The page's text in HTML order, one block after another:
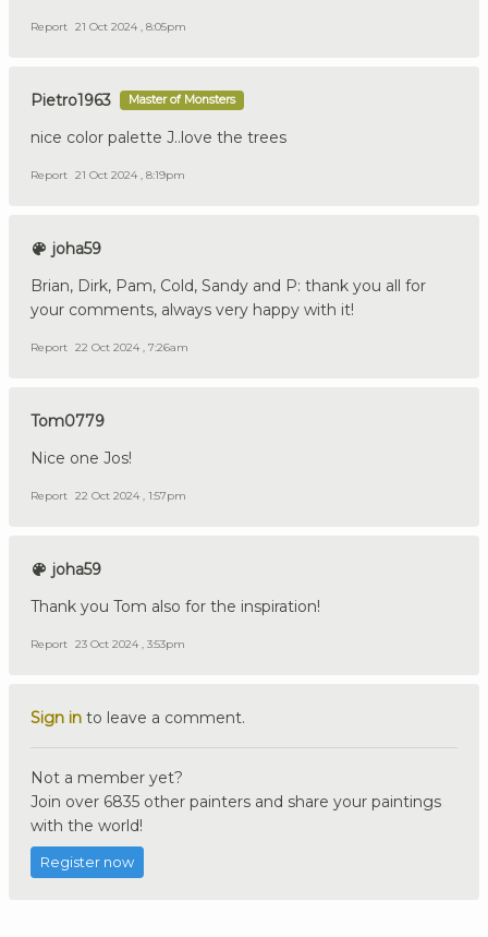
Report 21 Oct 2024 , 8:05pm
Pietro1963 Master of Monsters
nice color palette J..love the trees
Report 21 Oct 2024 , 8:19pm
joha59
Brian, Dirk, Pam, Cold, Sandy and P: thank you all for
your comments, always very happy with it!
Report 22 Oct 2024 , 7:26am
Tom0779
Nice one Jos!
Report 22 Oct 2024 , 1:57pm
joha59
Thank you Tom also for the inspiration!
Report 23 Oct 2024 , 3:53pm
Sign in to leave a comment.
Not a member yet?
Join over 6835 other painters and share your paintings
with the world!
Register now